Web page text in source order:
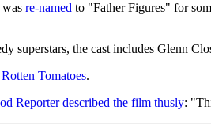
re-named to "Father Figures" for
superstars, the cast includes Glenn
Tomatoes.
Reporter described the film thusly: